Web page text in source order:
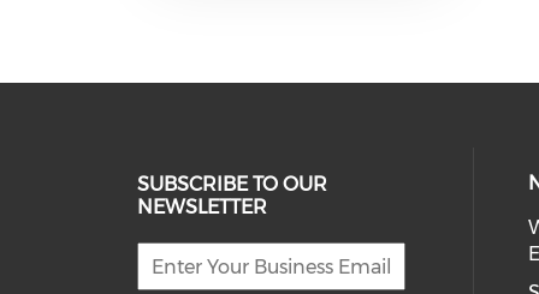
SUBSCRIBE TO OUR
NEWSLETTER